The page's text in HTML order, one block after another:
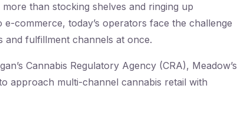
than stocking shelves and ringing up
commerce, today’s operators face the challenge
fulfillment channels at once.
Cannabis Regulatory Agency (CRA), Meadow’s
approach multi-channel cannabis retail with